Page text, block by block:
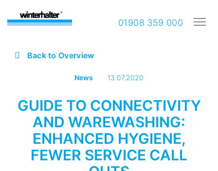
01908 359 000
Back to Overview
News 13.07.2020
GUIDE TO CONNECTIVITY
AND WAREWASHING:
ENHANCED HYGIENE,
FEWER SERVICE CALL